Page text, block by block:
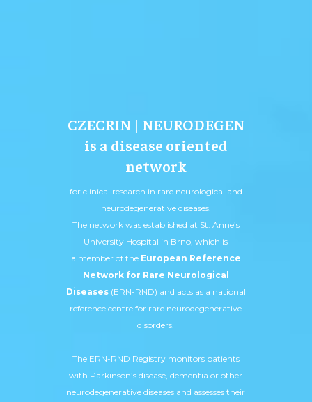
CZECRIN | NEURODEGEN
is a disease oriented
network
for clinical research in rare neurological and
neurodegenerative diseases.
The network was established at St. Anne’s
University Hospital in Brno, which is
a member of theEuropean Reference
Network for Rare Neurological
Diseases (ERN-RND) and acts as a national
reference centre for rare neurodegenerative
disorders.
The ERN-RND Registry monitors patients
with Parkinson’s disease, dementia or other
neurodegenerative diseases and assesses their